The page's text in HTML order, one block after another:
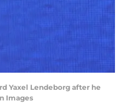
Yaxel Lendeborg after he
Images